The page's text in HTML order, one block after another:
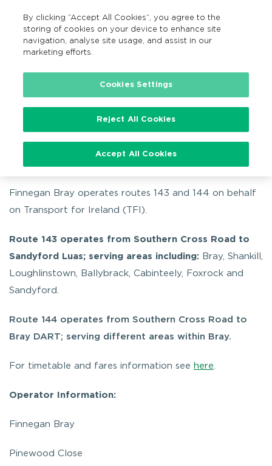
Search
EN
… By bus
Routes 143 and 144
Finnegan Bray operates routes 143 and 144 on behalf
on Transport for Ireland (TFI).
Route 143 operates from Southern Cross Road to
Sandyford Luas; serving areas including: Bray, Shankill,
Loughlinstown, Ballybrack, Cabinteely, Foxrock and
Sandyford.
Route 144 operates from Southern Cross Road to
Bray DART; serving different areas within Bray.
For timetable and fares information see here
Operator Information:
Finnegan Bray
Pinewood Close
By clicking “Accept All Cookies”, you agree to the
storing of cookies on your device to enhance site
navigation, analyse site usage, and assist in our
marketing efforts.
Cookies Settings
Reject All Cookies
Accept All Cookies